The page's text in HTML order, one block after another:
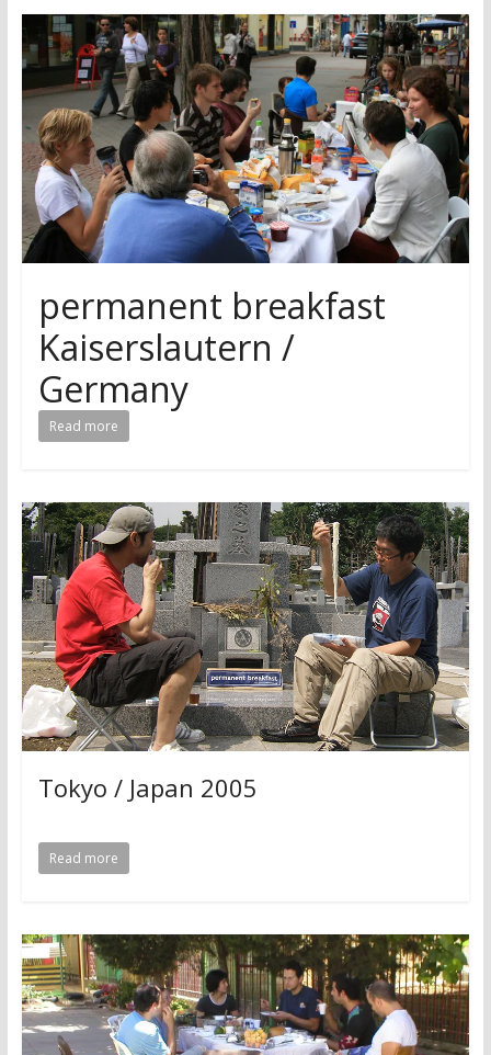
permanent breakfast
Kaiserslautern /
Germany
Read more
Tokyo / Japan 2005
Read more